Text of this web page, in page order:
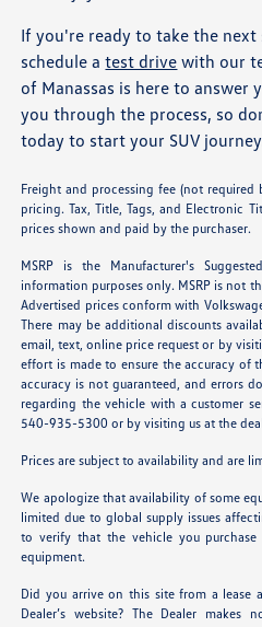
If you're ready to take the
schedule atest drive with our
of Manassas is here to answer
you through the process, so
today to start your SUV
Freight and processing fee (not
pricing. Tax, Title, Tags, and Electronic
prices shown and paid by the purchaser.
MSRP is the Manufacturer's
information purposes only. MSRP is not
Advertised prices conform with
There may be additional discounts
email, text, online price request or by
effort is made to ensure the accuracy of
accuracy is not guaranteed, and errors
regarding the vehicle with a customer
540-935-5300 or by visiting us at the
Prices are subject to availability and are
We apologize that availability of some
limited due to global supply issues
to verify that the vehicle you purchase
equipment.
Did you arrive on this site from a lease
Dealer’s website? The Dealer makes